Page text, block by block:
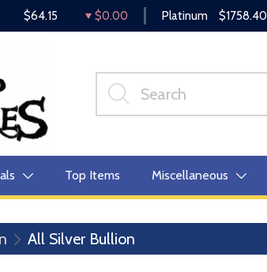
$64.15 $0.00 Platinum $1758.40
Top Items Miscellaneous
All Silver Bullion